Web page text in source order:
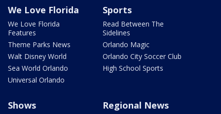
We Love Florida
We Love Florida
Features
Theme Parks News
Walt Disney World
Sea World Orlando
Universal Orlando
Sports
Read Between The
Sidelines
Orlando Magic
Orlando City Soccer Club
High School Sports
Shows Regional News